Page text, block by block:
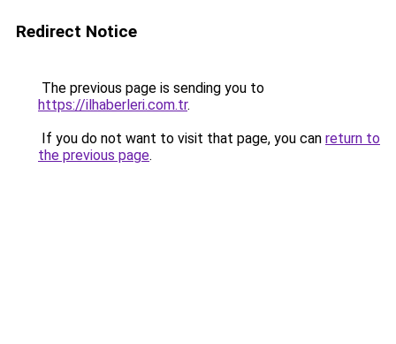
Redirect Notice
The previous page is sending you to
https://ilhaberleri.com.tr.
If you do not want to visit that page, you can return to
the previous page.